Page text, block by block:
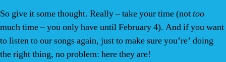
So give it some thought. Really – take your time (nottoo
much time – you only have until February 4). And if you want
to listen to our songs again, just to make sure you’re’ doing
the right thing, no problem: here they are!